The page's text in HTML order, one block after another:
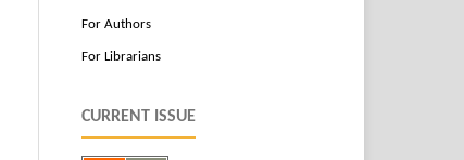
For Authors
For Librarians
CURRENT ISSUE